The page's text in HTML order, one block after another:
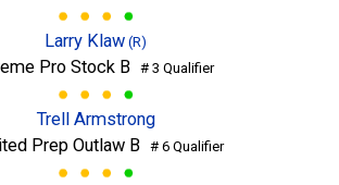
Larry Klaw (R)
Pro Stock B# 3 Qualifier
Trell Armstrong
Prep Outlaw B# 6 Qualifier